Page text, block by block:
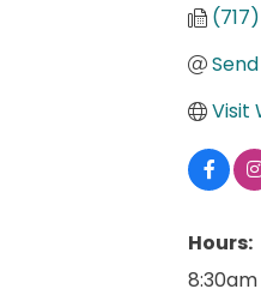
Visit
Hours: